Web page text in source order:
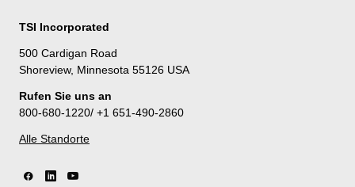
TSI Incorporated
500 Cardigan Road
Shoreview, Minnesota 55126 USA
Rufen Sie uns an
800-680-1220/ +1 651-490-2860
Alle Standorte